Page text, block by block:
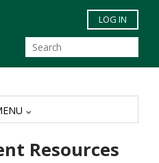
Skip to main content
LOG IN
Resources